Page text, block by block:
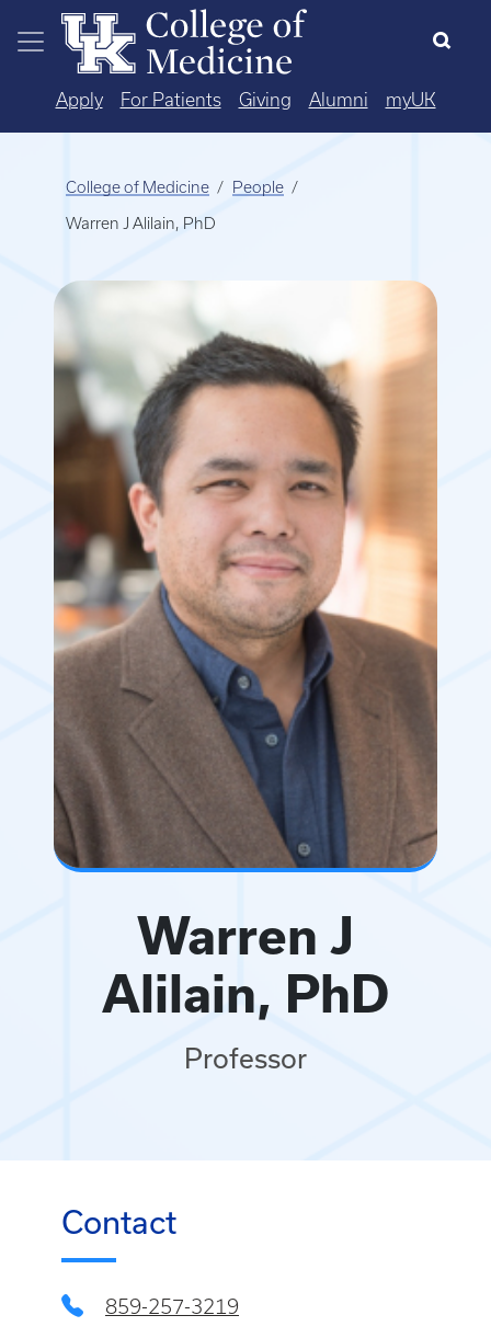
Skip to main content
Apply For Patients Giving Alumni myUK
College of Medicine People
Warren J Alilain, PhD
Warren J
Alilain, PhD
Professor
Contact
859-257-3219